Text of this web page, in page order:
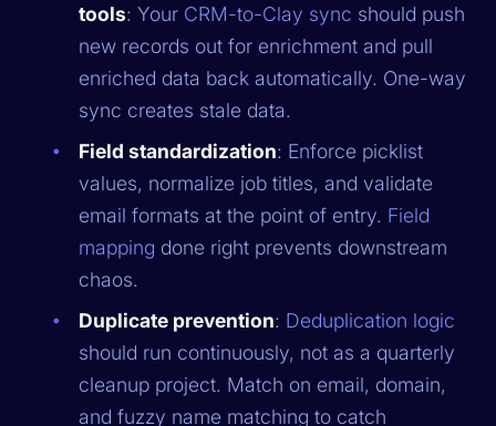
tools: Your CRM-to-Clay sync should push
new records out for enrichment and pull
enriched data back automatically. One-way
sync creates stale data.
Field standardization: Enforce picklist
values, normalize job titles, and validate
email formats at the point of entry. Field
mapping done right prevents downstream
chaos.
Duplicate prevention: Deduplication logic
should run continuously, not as a quarterly
cleanup project. Match on email, domain,
and fuzzy name matching to catch